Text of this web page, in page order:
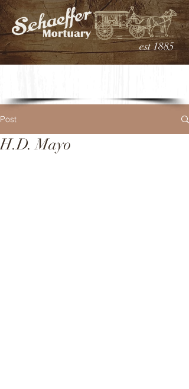
est 1885
Post
H.D. Mayo